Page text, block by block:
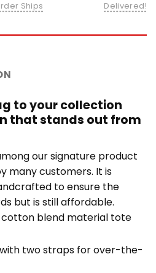
Ships Delivered!
to your collection
that stands out from
our signature product
many customers. It is
to ensure the
but is still affordable.
blend material tote
two straps for over-the-